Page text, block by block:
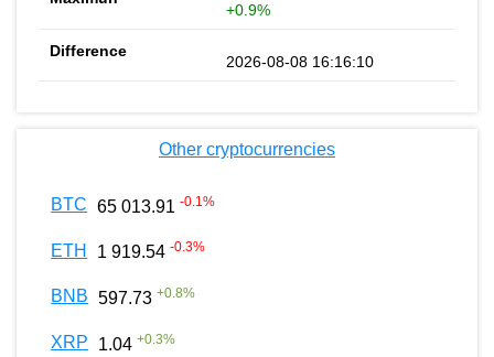
+0.9%
2026-08-08 16:16:10
Other cryptocurrencies
BTC 65 013.91 -0.1%
ETH 1 919.54 -0.3%
BNB 597.73 +0.8%
XRP 1.04 +0.3%